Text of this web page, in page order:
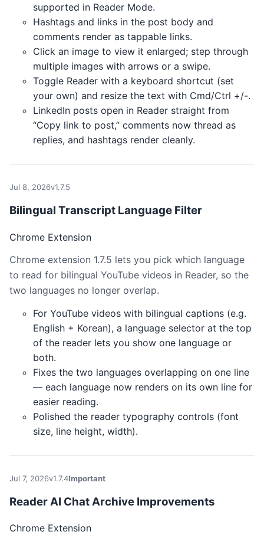
supported in Reader Mode.
Hashtags and links in the post body and
comments render as tappable links.
Click an image to view it enlarged; step through
multiple images with arrows or a swipe.
Toggle Reader with a keyboard shortcut (set
your own) and resize the text with Cmd/Ctrl +/-.
LinkedIn posts open in Reader straight from
“Copy link to post,” comments now thread as
replies, and hashtags render cleanly.
Jul 8, 2026v1.7.5
Bilingual Transcript Language Filter
Chrome Extension
Chrome extension 1.7.5 lets you pick which language
to read for bilingual YouTube videos in Reader, so the
two languages no longer overlap.
For YouTube videos with bilingual captions (e.g.
English + Korean), a language selector at the top
of the reader lets you show one language or
both.
Fixes the two languages overlapping on one line
— each language now renders on its own line for
easier reading.
Polished the reader typography controls (font
size, line height, width).
Jul 7, 2026v1.7.4Important
Reader AI Chat Archive Improvements
Chrome Extension